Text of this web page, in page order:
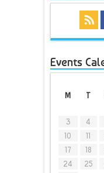
Events
M
T
3
4
10
11
17
18
24
25